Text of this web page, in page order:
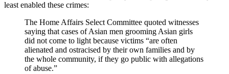
least enabled these crimes:
The Home Affairs Select Committee quoted witnesses
saying that cases of Asian men grooming Asian girls
did not come to light because victims “are often
alienated and ostracised by their own families and by
the whole community, if they go public with allegations
of abuse.”